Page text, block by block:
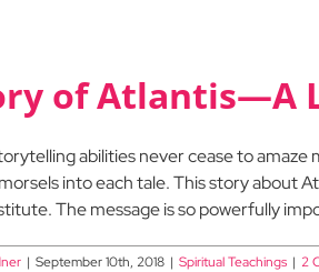
of Atlantis—A
abilities never cease to amaze
into each tale. This story about
The message is so powerfully
| September 10th, 2018 | Spiritual Teachings | 2